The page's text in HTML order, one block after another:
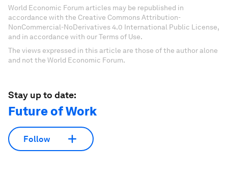
World Economic Forum articles may be republished in
accordance with the Creative Commons Attribution-
NonCommercial-NoDerivatives 4.0 International Public License,
and in accordance with our Terms of Use.
The views expressed in this article are those of the author alone
and not the World Economic Forum.
Stay up to date:
Future of Work
Follow